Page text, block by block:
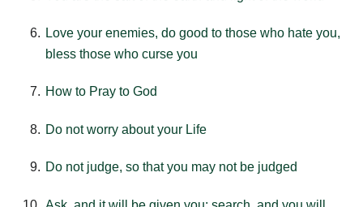
Love your enemies, do good to those who hate you,
bless those who curse you
How to Pray to God
Do not worry about your Life
Do not judge, so that you may not be judged